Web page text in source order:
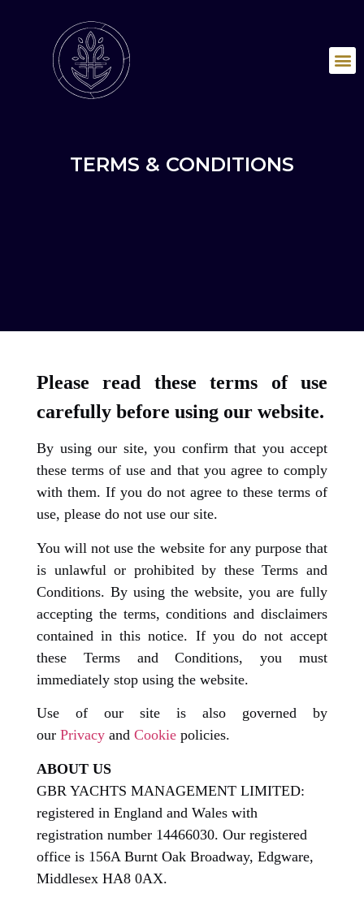
TERMS & CONDITIONS
Please read these terms of use
carefully before using our website.
By using our site, you confirm that you accept
these terms of use and that you agree to comply
with them. If you do not agree to these terms of
use, please do not use our site.
You will not use the website for any purpose that
is unlawful or prohibited by these Terms and
Conditions. By using the website, you are fully
accepting the terms, conditions and disclaimers
contained in this notice. If you do not accept
these Terms and Conditions, you must
immediately stop using the website.
Use of our site is also governed by
our Privacy and Cookie policies.
ABOUT US
GBR YACHTS MANAGEMENT LIMITED:
registered in England and Wales with
registration number 14466030. Our registered
office is 156A Burnt Oak Broadway, Edgware,
Middlesex HA8 0AX.